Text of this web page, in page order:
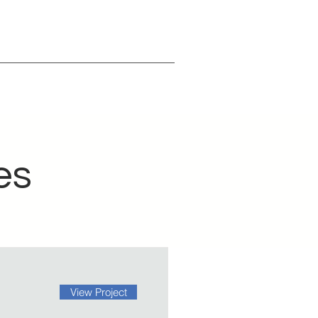
View Project